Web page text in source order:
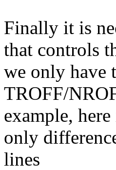
Finally it is
that controls
we only have
TROFF/
example, here
only
lines